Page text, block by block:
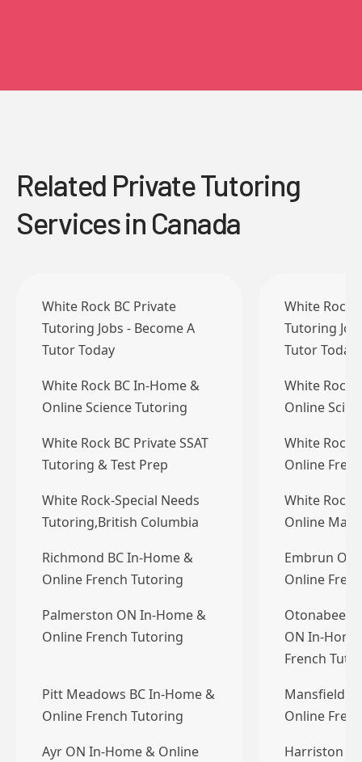
Related Private Tutoring
Services in Canada
White Rock BC Private
Tutoring Jobs - Become A
Tutor Today
White Rock
Tutoring
Tutor Today
White Rock BC In-Home &
Online Science Tutoring
White Rock
Online
White Rock BC Private SSAT
Tutoring & Test Prep
White Rock
Online
White Rock-Special Needs
Tutoring,British Columbia
White Rock
Online
Richmond BC In-Home &
Online French Tutoring
Embrun ON
Online
Palmerston ON In-Home &
Online French Tutoring
Otonabee-
ON In-
French
Pitt Meadows BC In-Home &
Online French Tutoring
Mansfield
Online
Ayr ON In-Home & Online
Harriston